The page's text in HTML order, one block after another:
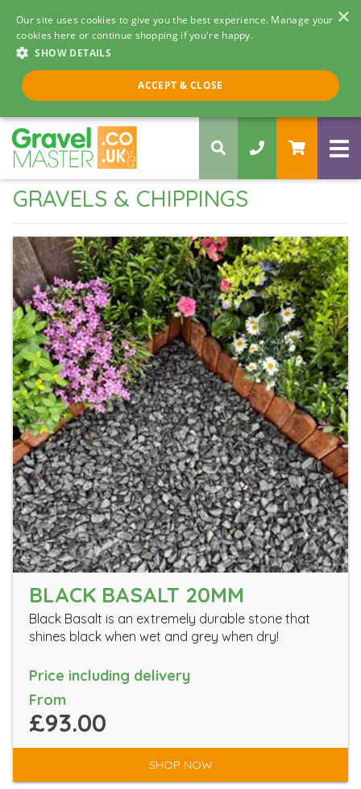
×
Our site uses cookies to give you the best experience. Manage your
cookies here or continue shopping if you're happy.
SHOW DETAILS
ACCEPT & CLOSE
Call us 8am - 5pm
0330 058 5068
GRAVELS & CHIPPINGS
BLACK BASALT 20MM
Black Basalt is an extremely durable stone that
shines black when wet and grey when dry!
Price including delivery
From
£93.00
SHOP NOW